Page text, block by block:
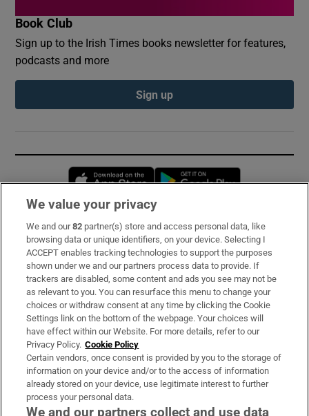
Book Club
Sign up to the Irish Times books newsletter for features,
podcasts and more
Sign up
Opens in new window
Subscribe
Support
About Us
Irish Times Products & Services
OUR PARTNERS:
We value your privacy
We and our82 partner(s) store and access personal data, like
browsing data or unique identifiers, on your device. Selecting I
ACCEPT enables tracking technologies to support the purposes
shown under we and our partners process data to provide. If
trackers are disabled, some content and ads you see may not be
as relevant to you. You can resurface this menu to change your
choices or withdraw consent at any time by clicking the Cookie
Settings link on the bottom of the webpage. Your choices will
have effect within our Website. For more details, refer to our
Privacy Policy. Cookie Policy
Certain vendors, once consent is provided by you to the storage of
information on your device and/or to the access of information
already stored on your device, use legitimate interest to further
process your personal data.
We and our partners collect and use data